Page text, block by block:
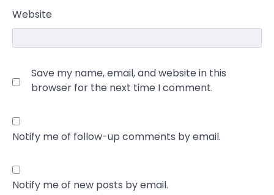
Website
Save my name, email, and website in this
browser for the next time I comment.
Notify me of follow-up comments by email.
Notify me of new posts by email.